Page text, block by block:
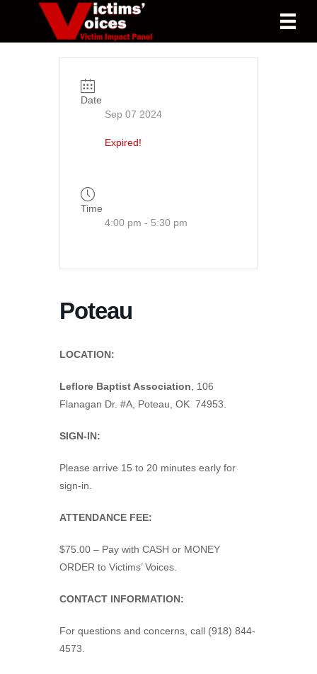
Date
Sep 07 2024
Expired!
Time
4:00 pm - 5:30 pm
Poteau
LOCATION:
Leflore Baptist Association, 106
Flanagan Dr. #A, Poteau, OK 74953.
SIGN-IN:
Please arrive 15 to 20 minutes early for
sign-in.
ATTENDANCE FEE:
$75.00 – Pay with CASH or MONEY
ORDER to Victims’ Voices.
CONTACT INFORMATION:
For questions and concerns, call (918) 844-
4573.